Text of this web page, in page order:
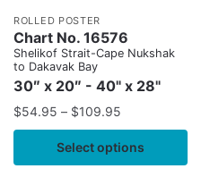
ROLLED POSTER
Chart No. 16576
Shelikof Strait-Cape Nukshak
to Dakavak Bay
30″ x 20″ - 40" x 28"
$54.95 – $109.95
Select options